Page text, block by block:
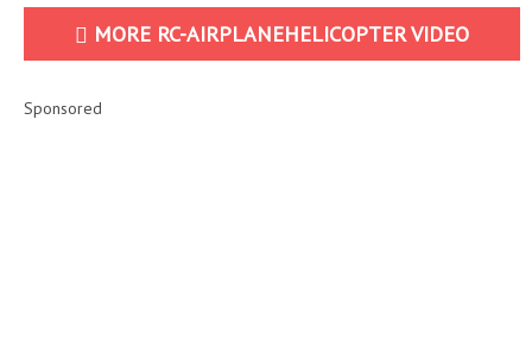
MORE RC-AIRPLANEHELICOPTER VIDEO
Sponsored